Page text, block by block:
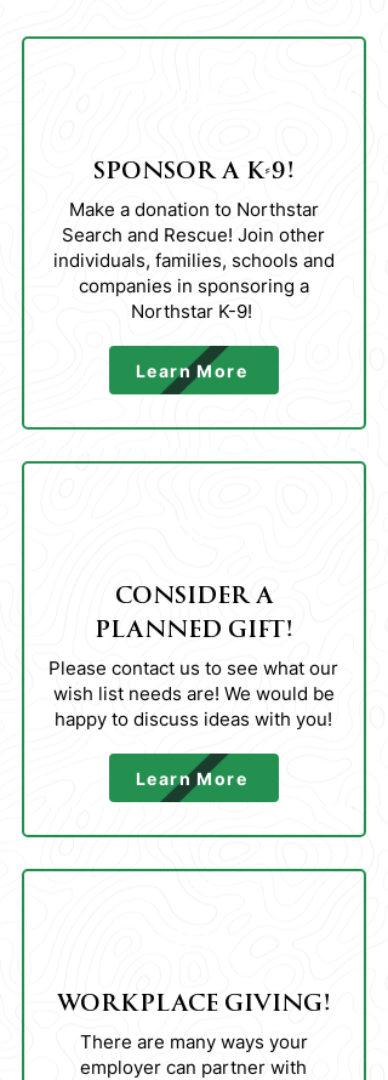
SPONSOR A K-9!
Make a donation to Northstar
Search and Rescue! Join other
individuals, families, schools and
companies in sponsoring a
Northstar K-9!
Learn More
CONSIDER A
PLANNED GIFT!
Please contact us to see what our
wish list needs are! We would be
happy to discuss ideas with you!
Learn More
WORKPLACE GIVING!
There are many ways your
employer can partner with